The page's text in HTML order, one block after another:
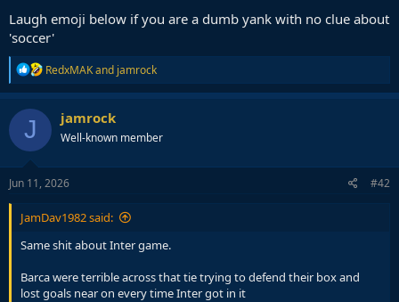
Laugh emoji below if you are a dumb yank with no clue about
'soccer'
R
e
a
n
s
RedxMAKand jamrock
J jamrock
Well-known member
Jun 11, 2026 #42
JamDav1982 said:
Same shit about Inter game.
Barca were terrible across that tie trying to defend their box and
lost goals near on every time Inter got in it